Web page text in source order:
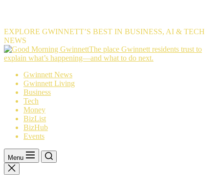
EXPLORE GWINNETT’S BEST IN BUSINESS, AI & TECH
NEWS
The
place
The place Gwinnett residents trust to
explain what’s happening—and what to do next.
Gwinnett News
Gwinnett Living
Business
Tech
Money
BizList
BizHub
Events
Menu